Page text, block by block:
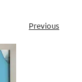
Previous